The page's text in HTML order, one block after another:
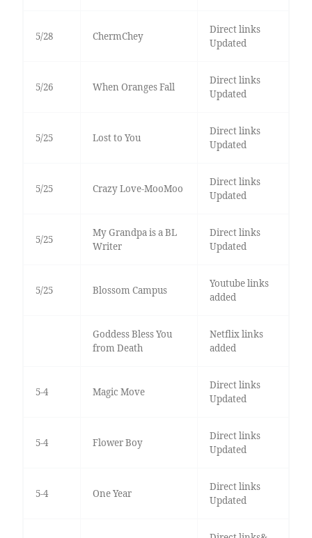
5/28 ChermChey
Direct links
Updated
5/26 When Oranges Fall
Direct links
Updated
5/25 Lost to You
Direct links
Updated
5/25 Crazy Love-MooMoo
Direct links
Updated
5/25
My Grandpa is a BL
Writer
Direct links
Updated
5/25 Blossom Campus
Youtube links
added
Goddess Bless You
from Death
Netflix links
added
5-4 Magic Move
Direct links
Updated
5-4 Flower Boy
Direct links
Updated
5-4 One Year
Direct links
Updated